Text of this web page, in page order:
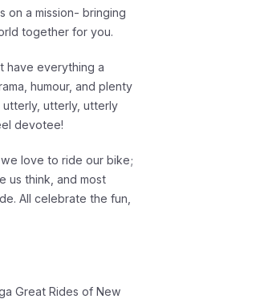
on a mission- bringing
together for you.
have everything a
humour, and plenty
utterly, utterly, utterly
devotee!
love to ride our bike;
us think, and most
All celebrate the fun,
Great Rides of New